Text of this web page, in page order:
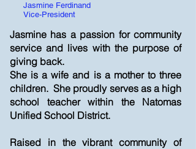
Jasmine Ferdinand
Vice-President
Jasmine has a passion for community
service and lives with the purpose of
giving back.
She is a wife and is a mother to three
children. She proudly serves as a high
school teacher within the Natomas
Unified School District.
Raised in the vibrant community of